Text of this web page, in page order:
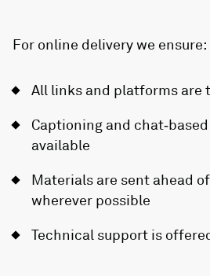
For online delivery we ensure:
All links and platforms are
Captioning and
available
Materials are sent ahead
wherever possible
Technical support is